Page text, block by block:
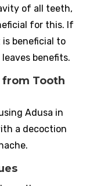
of all teeth,
for this. If
beneficial to
benefits.
from Tooth
Adusa in
a decoction